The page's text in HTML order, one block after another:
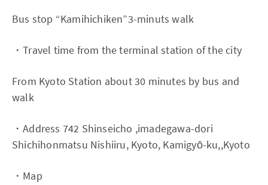
Bus stop “Kamihichiken”3-minuts walk
・Travel time from the terminal station of the city
From Kyoto Station about 30 minutes by bus and
walk
・Address 742 Shinseicho ,imadegawa-dori
Shichihonmatsu Nishiiru, Kyoto, Kamigyō-ku,,Kyoto
・Map